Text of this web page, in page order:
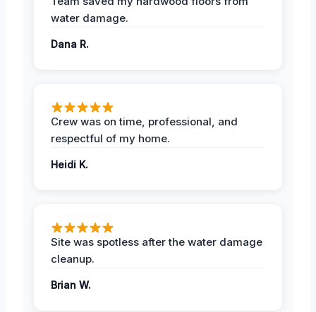
water damage.
Dana R.
Crew was on time, professional, and
respectful of my home.
Heidi K.
Site was spotless after the water damage
cleanup.
Brian W.